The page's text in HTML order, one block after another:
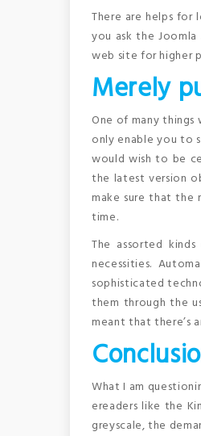
There are helps for
you ask the
web site for higher
Merely
One of many
only enable you to
would wish to be
the latest version
make sure that
time.
The assorted
necessities.
sophisticated
them through the
meant that there’s
What I am
ereaders like the
greyscale, the